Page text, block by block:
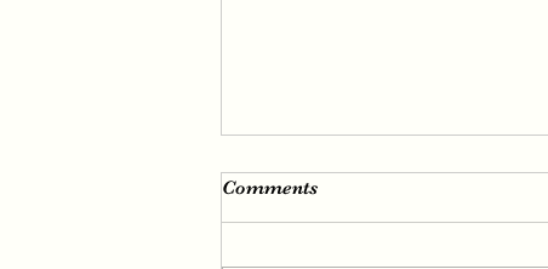
Irene’s Fascinating Visuals
Irene (real name Bae Joo-hyun),
Comments